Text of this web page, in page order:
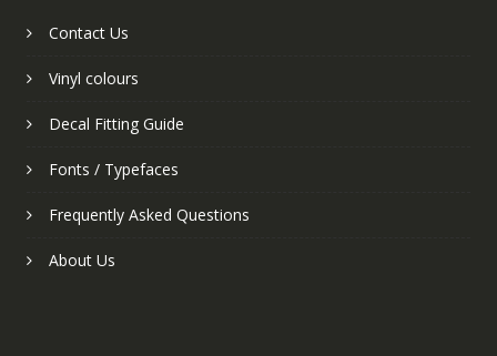
Contact Us
Vinyl colours
Decal Fitting Guide
Fonts / Typefaces
Frequently Asked Questions
About Us